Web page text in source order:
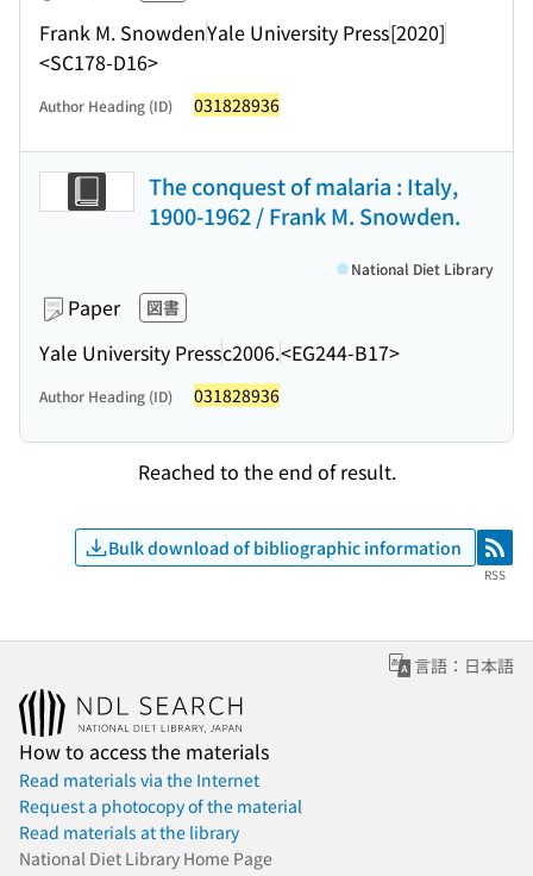
Frank M. SnowdenYale University Press[2020]
<SC178-D16>
Author Heading (ID) 031828936
The conquest of malaria : Italy,
1900-1962 / Frank M. Snowden.
Paper 図書
Yale University Pressc2006.<EG244-B17>
National Diet Library
Author Heading (ID) 031828936
Reached to the end of result.
Bulk download of bibliographic information RSS
RSS
言語：日本語
How to access the materials
Read materials via the Internet
Request a photocopy of the material
Read materials at the library
National Diet Library Home Page